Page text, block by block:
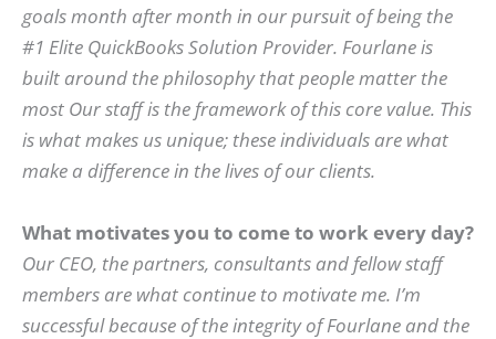
goals month after month in our pursuit of being the
#1 Elite QuickBooks Solution Provider. Fourlane is
built around the philosophy that people matter the
most Our staff is the framework of this core value. This
is what makes us unique; these individuals are what
make a difference in the lives of our clients.
What motivates you to come to work every day?
Our CEO, the partners, consultants and fellow staff
members are what continue to motivate me. I’m
successful because of the integrity of Fourlane and the